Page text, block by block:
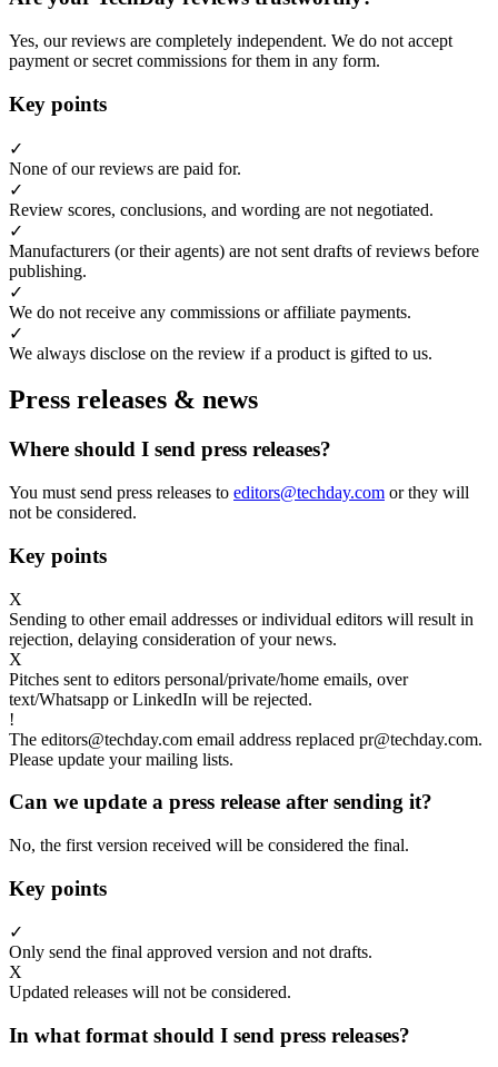
Yes, our reviews are completely independent. We do not accept
payment or secret commissions for them in any form.
Key points
✓
None of our reviews are paid for.
✓
Review scores, conclusions, and wording are not negotiated.
✓
Manufacturers (or their agents) are not sent drafts of reviews before
publishing.
✓
We do not receive any commissions or affiliate payments.
✓
We always disclose on the review if a product is gifted to us.
Press releases & news
Where should I send press releases?
You must send press releases to editors@techday.com or they will
not be considered.
Key points
X
Sending to other email addresses or individual editors will result in
rejection, delaying consideration of your news.
X
Pitches sent to editors personal/private/home emails, over
text/Whatsapp or LinkedIn will be rejected.
!
The editors@techday.com email address replaced pr@techday.com.
Please update your mailing lists.
Can we update a press release after sending it?
No, the first version received will be considered the final.
Key points
✓
Only send the final approved version and not drafts.
X
Updated releases will not be considered.
In what format should I send press releases?